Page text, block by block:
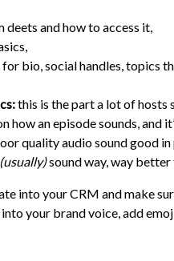
and how to access it,
bio, social handles, topics
this is the part a lot of hosts
how an episode sounds, and
quality audio sound good
(usually)sound way, way
into your CRM and make
your brand voice, add